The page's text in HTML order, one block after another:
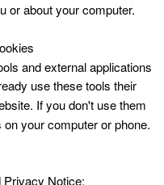
or about your computer.
and external applications
use these tools their
If you don't use them
your computer or phone.
Notice: